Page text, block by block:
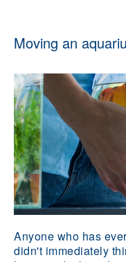
Moving an
Anyone who has
didn't immediately